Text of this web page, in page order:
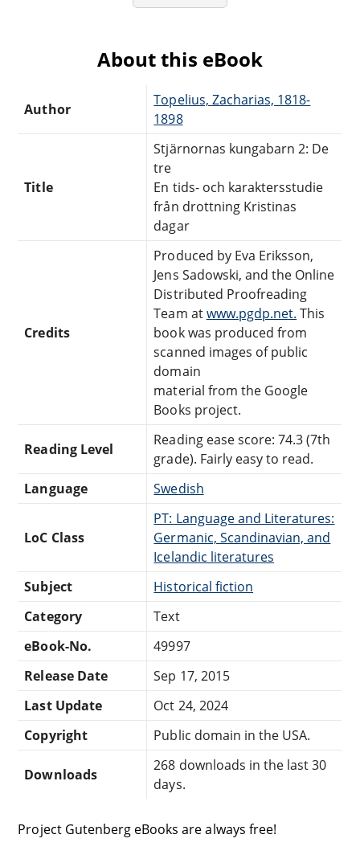
About this eBook
Author
Topelius, Zacharias, 1818-
1898
Title
Stjärnornas kungabarn 2: De
tre
En tids- och karaktersstudie
från drottning Kristinas
dagar
Credits
Produced by Eva Eriksson,
Jens Sadowski, and the Online
Distributed Proofreading
Team atwww.pgdp.net. This
book was produced from
scanned images of public
domain
material from the Google
Books project.
Reading Level
Reading ease score: 74.3 (7th
grade). Fairly easy to read.
Language
Swedish
LoC Class
PT: Language and Literatures:
Germanic, Scandinavian, and
Icelandic literatures
Subject
Historical fiction
Category
Text
eBook-No.
49997
Release Date
Sep 17, 2015
Last Update
Oct 24, 2024
Copyright
Public domain in the USA.
Downloads
268 downloads in the last 30
days.
Project Gutenberg eBooks are always free!